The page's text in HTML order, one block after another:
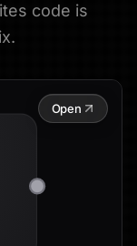
code is
Open